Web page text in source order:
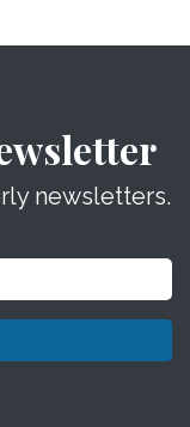
newsletters.